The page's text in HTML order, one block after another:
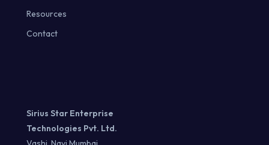
Resources
Contact
Sirius Star Enterprise
Technologies Pvt. Ltd.